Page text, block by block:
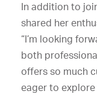
In addition to
shared her
“I’m looking
both
offers so much
eager to